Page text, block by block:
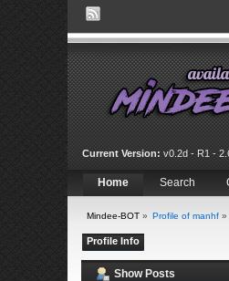
Current Version: v0.2d - R1 -
Home Search
Mindee-BOT» Profile of manhf»
Profile Info
Show Posts